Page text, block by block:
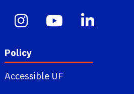
Policy
Accessible UF